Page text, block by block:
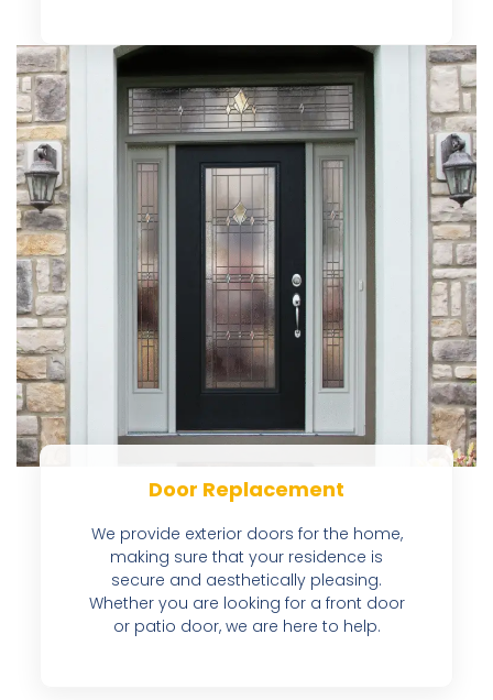
Door Replacement
We provide exterior doors for the home,
making sure that your residence is
secure and aesthetically pleasing.
Whether you are looking for a front door
or patio door, we are here to help.